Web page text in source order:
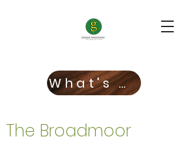
What's New!
The Broadmoor